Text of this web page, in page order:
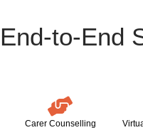
End-to-End
Carer Counselling